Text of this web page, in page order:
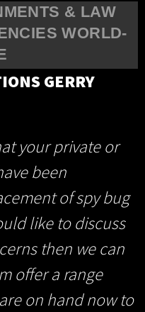
& LAW
WORLD-
GERRY
your private or
been
of spy bug
like to discuss
then we can
offer a range
on hand now to